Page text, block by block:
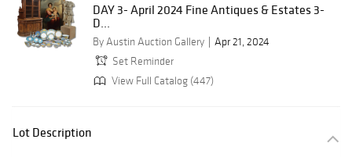
DAY 3- April 2024 Fine Antiques & Estates 3-
D...
By Austin Auction Gallery
Apr 21, 2024
Set Reminder
View Full Catalog (447)
Lot Description